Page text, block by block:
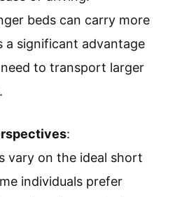
beds can carry more
a significant advantage
to transport larger
:
vary on the ideal short
individuals prefer